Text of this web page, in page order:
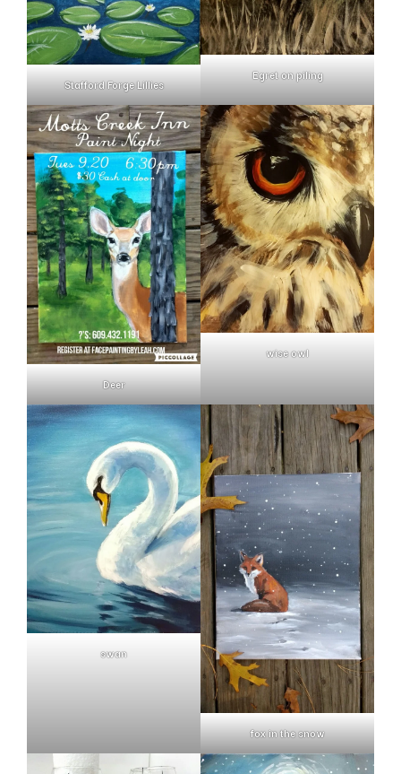
Stafford Forge Lillies
Egret on piling
Deer
wise owl
swan
fox in the snow